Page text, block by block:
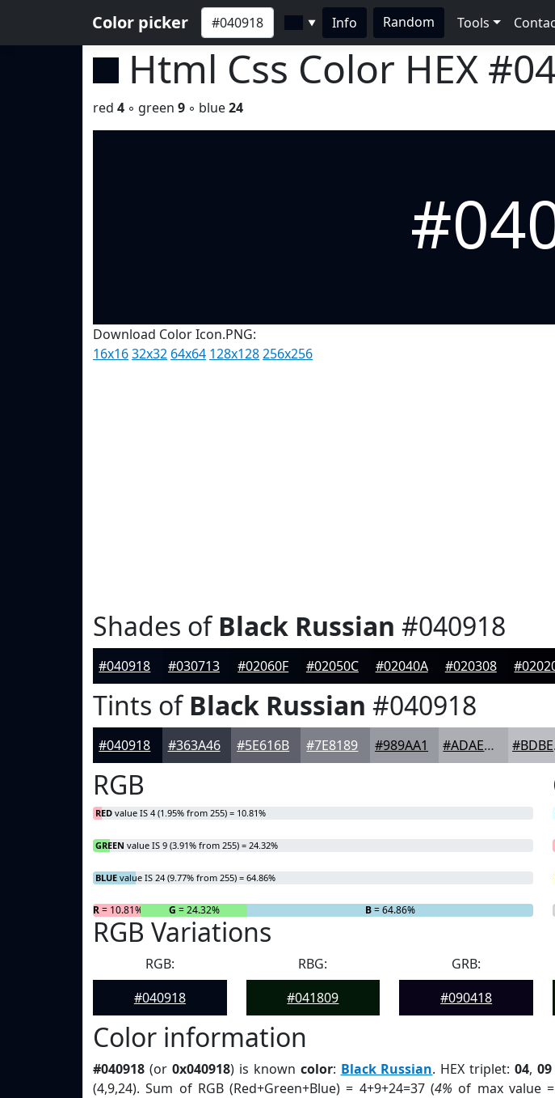
Color picker ▼ Info Random Tools
Html Css Color HEX
red 4 ◦ green 9 ◦ blue24
Download Color Icon.PNG:
16x1632x32 64x64 128x128256x256
Shades ofBlack Russian #040918
#040918 #030713 #02060F #02050C #02040A #020308
Tints ofBlack Russian #040918
#040918 #363A46 #5E616B #7E8189 #989AA1 #ADAEB4
RGB
RED value IS 4 (1.95% from 255) = 10.81%
GREEN value IS 9 (3.91% from 255) = 24.32%
BLUE value IS 24 (9.77% from 255) = 64.86%
R= 10.81% G = 24.32% B= 64.86%
RGB Variations
RGB:
#040918
RBG:
#041809
GRB:
#090418
Color information
#040918 (or 0x040918) is known color: Black Russian. HEX triplet:04,09
(4,9,24). Sum of RGB (Red+Green+Blue) = 4+9+24=37 (4% of max value